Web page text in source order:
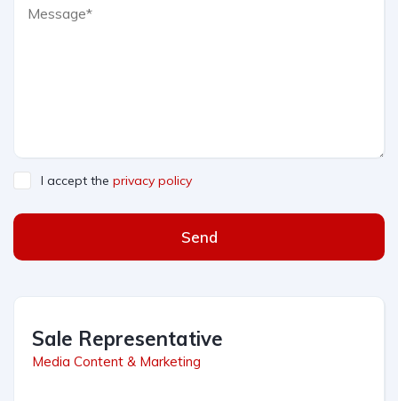
I accept the privacy policy
Send
Sale Representative
Media Content & Marketing